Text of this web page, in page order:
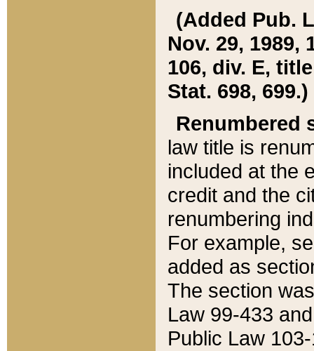
(Added Pub.
Nov. 29, 1989,
106, div. E,
Stat. 698, 699.)
Renumbered
law title is
included at the
credit and the
renumbering
For example,
added as
The section
Law 99-433
Public Law